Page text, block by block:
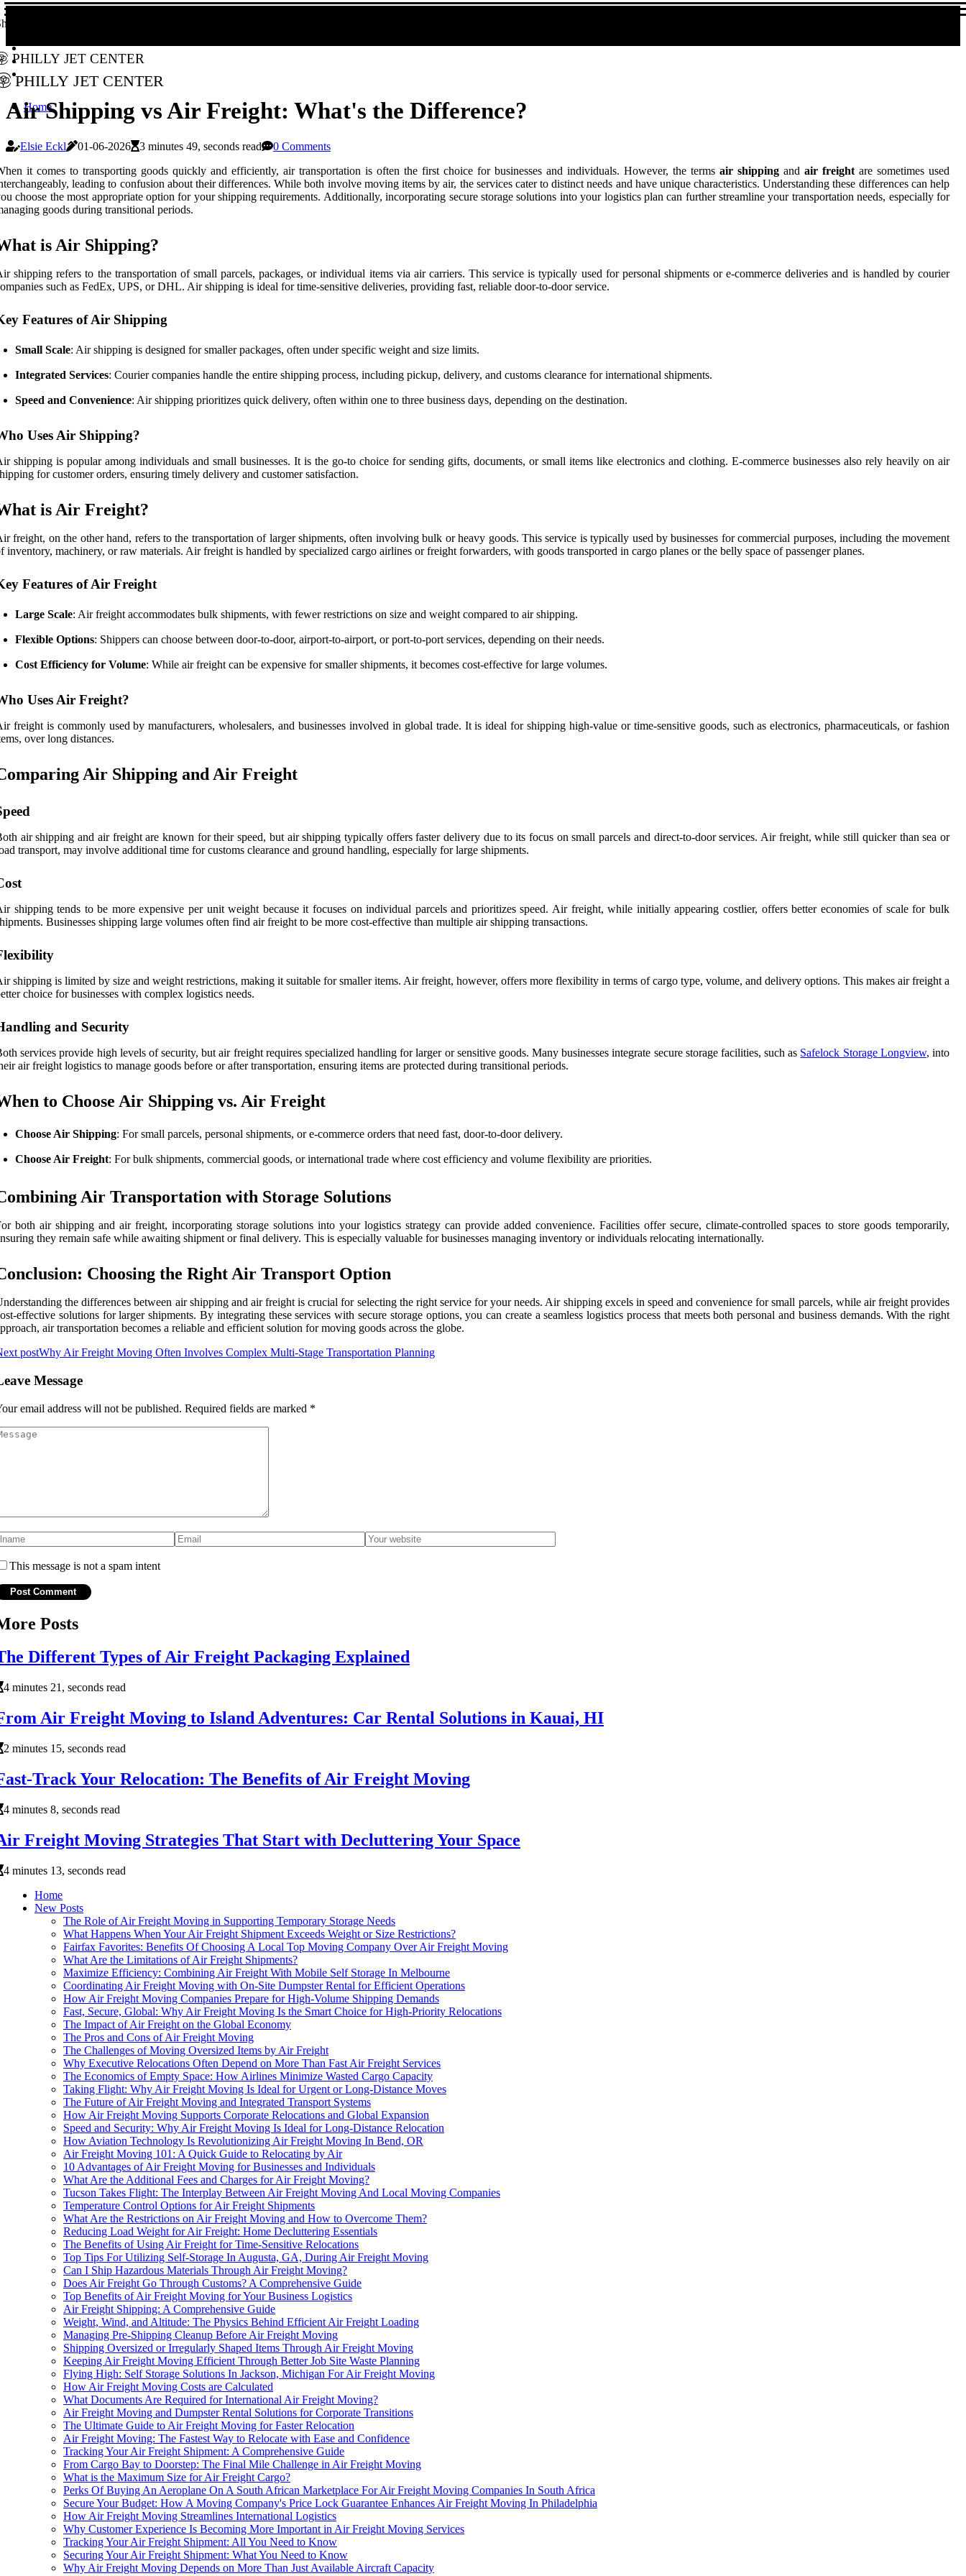
Philly Jet Center
Philly Jet Center
Home
Air Shipping vs Air Freight: What's the Difference?
Elsie Eckl 01-06-2026 3 minutes 49, seconds read
0 Comments
it comes to transporting goods quickly and efficiently, air transportation is often the first choice for businesses and individuals. However, the terms air shipping and air freight are sometimes used
leading to confusion about their differences. While both involve moving items by air, the services cater to distinct needs and have unique characteristics. Understanding these differences can help
choose the most appropriate option for your shipping requirements. Additionally, incorporating secure storage solutions into your logistics plan can further streamline your transportation needs, especially for
goods during transitional periods.
is Air Shipping?
shipping refers to the transportation of small parcels, packages, or individual items via air carriers. This service is typically used for personal shipments or e-commerce deliveries and is handled by courier
such as FedEx, UPS, or DHL. Air shipping is ideal for time-sensitive deliveries, providing fast, reliable door-to-door service.
Features of Air Shipping
Small Scale: Air shipping is designed for smaller packages, often under specific weight and size limits.
Integrated Services: Courier companies handle the entire shipping process, including pickup, delivery, and customs clearance for international shipments.
Speed and Convenience: Air shipping prioritizes quick delivery, often within one to three business days, depending on the destination.
Uses Air Shipping?
shipping is popular among individuals and small businesses. It is the go-to choice for sending gifts, documents, or small items like electronics and clothing. E-commerce businesses also rely heavily on air
for customer orders, ensuring timely delivery and customer satisfaction.
is Air Freight?
freight, on the other hand, refers to the transportation of larger shipments, often involving bulk or heavy goods. This service is typically used by businesses for commercial purposes, including the movement
inventory, machinery, or raw materials. Air freight is handled by specialized cargo airlines or freight forwarders, with goods transported in cargo planes or the belly space of passenger planes.
Features of Air Freight
Large Scale: Air freight accommodates bulk shipments, with fewer restrictions on size and weight compared to air shipping.
Flexible Options: Shippers can choose between door-to-door, airport-to-airport, or port-to-port services, depending on their needs.
Cost Efficiency for Volume: While air freight can be expensive for smaller shipments, it becomes cost-effective for large volumes.
Uses Air Freight?
freight is commonly used by manufacturers, wholesalers, and businesses involved in global trade. It is ideal for shipping high-value or time-sensitive goods, such as electronics, pharmaceuticals, or fashion
over long distances.
Air Shipping and Air Freight
air shipping and air freight are known for their speed, but air shipping typically offers faster delivery due to its focus on small parcels and direct-to-door services. Air freight, while still quicker than sea or
transport, may involve additional time for customs clearance and ground handling, especially for large shipments.
shipping tends to be more expensive per unit weight because it focuses on individual parcels and prioritizes speed. Air freight, while initially appearing costlier, offers better economies of scale for bulk
Businesses shipping large volumes often find air freight to be more cost-effective than multiple air shipping transactions.
shipping is limited by size and weight restrictions, making it suitable for smaller items. Air freight, however, offers more flexibility in terms of cargo type, volume, and delivery options. This makes air freight a
choice for businesses with complex logistics needs.
and Security
services provide high levels of security, but air freight requires specialized handling for larger or sensitive goods. Many businesses integrate secure storage facilities, such as Safelock Storage Longview, into
air freight logistics to manage goods before or after transportation, ensuring items are protected during transitional periods.
to Choose Air Shipping vs. Air Freight
Choose Air Shipping: For small parcels, personal shipments, or e-commerce orders that need fast, door-to-door delivery.
Choose Air Freight: For bulk shipments, commercial goods, or international trade where cost efficiency and volume flexibility are priorities.
Air Transportation with Storage Solutions
both air shipping and air freight, incorporating storage solutions into your logistics strategy can provide added convenience. Facilities offer secure, climate-controlled spaces to store goods temporarily,
they remain safe while awaiting shipment or final delivery. This is especially valuable for businesses managing inventory or individuals relocating internationally.
Choosing the Right Air Transport Option
the differences between air shipping and air freight is crucial for selecting the right service for your needs. Air shipping excels in speed and convenience for small parcels, while air freight provides
effective solutions for larger shipments. By integrating these services with secure storage options, you can create a seamless logistics process that meets both personal and business demands. With the right
air transportation becomes a reliable and efficient solution for moving goods across the globe.
postWhy Air Freight Moving Often Involves Complex Multi-Stage Transportation Planning
Message
email address will not be published. Required fields are marked *
This message is not a spam intent
Posts
Different Types of Air Freight Packaging Explained
4 minutes 21, seconds read
Air Freight Moving to Island Adventures: Car Rental Solutions in Kauai, HI
2 minutes 15, seconds read
Track Your Relocation: The Benefits of Air Freight Moving
4 minutes 8, seconds read
Freight Moving Strategies That Start with Decluttering Your Space
4 minutes 13, seconds read
Home
New Posts
The Role of Air Freight Moving in Supporting Temporary Storage Needs
What Happens When Your Air Freight Shipment Exceeds Weight or Size Restrictions?
Fairfax Favorites: Benefits Of Choosing A Local Top Moving Company Over Air Freight Moving
What Are the Limitations of Air Freight Shipments?
Maximize Efficiency: Combining Air Freight With Mobile Self Storage In Melbourne
Coordinating Air Freight Moving with On-Site Dumpster Rental for Efficient Operations
How Air Freight Moving Companies Prepare for High-Volume Shipping Demands
Fast, Secure, Global: Why Air Freight Moving Is the Smart Choice for High-Priority Relocations
The Impact of Air Freight on the Global Economy
The Pros and Cons of Air Freight Moving
The Challenges of Moving Oversized Items by Air Freight
Why Executive Relocations Often Depend on More Than Fast Air Freight Services
The Economics of Empty Space: How Airlines Minimize Wasted Cargo Capacity
Taking Flight: Why Air Freight Moving Is Ideal for Urgent or Long-Distance Moves
The Future of Air Freight Moving and Integrated Transport Systems
How Air Freight Moving Supports Corporate Relocations and Global Expansion
Speed and Security: Why Air Freight Moving Is Ideal for Long-Distance Relocation
How Aviation Technology Is Revolutionizing Air Freight Moving In Bend, OR
Air Freight Moving 101: A Quick Guide to Relocating by Air
10 Advantages of Air Freight Moving for Businesses and Individuals
What Are the Additional Fees and Charges for Air Freight Moving?
Tucson Takes Flight: The Interplay Between Air Freight Moving And Local Moving Companies
Temperature Control Options for Air Freight Shipments
What Are the Restrictions on Air Freight Moving and How to Overcome Them?
Reducing Load Weight for Air Freight: Home Decluttering Essentials
The Benefits of Using Air Freight for Time-Sensitive Relocations
Top Tips For Utilizing Self-Storage In Augusta, GA, During Air Freight Moving
Can I Ship Hazardous Materials Through Air Freight Moving?
Does Air Freight Go Through Customs? A Comprehensive Guide
Top Benefits of Air Freight Moving for Your Business Logistics
Air Freight Shipping: A Comprehensive Guide
Weight, Wind, and Altitude: The Physics Behind Efficient Air Freight Loading
Managing Pre-Shipping Cleanup Before Air Freight Moving
Shipping Oversized or Irregularly Shaped Items Through Air Freight Moving
Keeping Air Freight Moving Efficient Through Better Job Site Waste Planning
Flying High: Self Storage Solutions In Jackson, Michigan For Air Freight Moving
How Air Freight Moving Costs are Calculated
What Documents Are Required for International Air Freight Moving?
Air Freight Moving and Dumpster Rental Solutions for Corporate Transitions
The Ultimate Guide to Air Freight Moving for Faster Relocation
Air Freight Moving: The Fastest Way to Relocate with Ease and Confidence
Tracking Your Air Freight Shipment: A Comprehensive Guide
From Cargo Bay to Doorstep: The Final Mile Challenge in Air Freight Moving
What is the Maximum Size for Air Freight Cargo?
Perks Of Buying An Aeroplane On A South African Marketplace For Air Freight Moving Companies In South Africa
Secure Your Budget: How A Moving Company's Price Lock Guarantee Enhances Air Freight Moving In Philadelphia
How Air Freight Moving Streamlines International Logistics
Why Customer Experience Is Becoming More Important in Air Freight Moving Services
Tracking Your Air Freight Shipment: All You Need to Know
Securing Your Air Freight Shipment: What You Need to Know
Why Air Freight Moving Depends on More Than Just Available Aircraft Capacity